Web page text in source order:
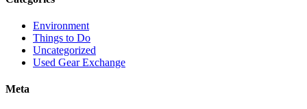
Environment
Things to Do
Uncategorized
Used Gear Exchange
Meta